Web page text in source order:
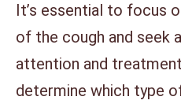
It’s essential to focus
of the cough and seek
attention and
determine which type